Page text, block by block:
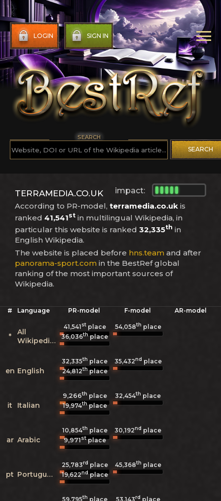
LOGIN SIGN IN
SEARCH
SEARCH
impact:
TERRAMEDIA.CO.UK
According to PR-model, terramedia.co.uk is
ranked 41,541st in multilingual Wikipedia, in
particular this website is ranked 32,335th in
English Wikipedia.
The website is placed before hns.team and after
panorama-sport.com in the BestRef global
ranking of the most important sources of
Wikipedia.
# Language PR-model F-model AR-model
*
All
Wikipedias
41,541stplace 54,058th place
36,036thplace
en English
32,335th place 35,432nd place
24,812thplace
it Italian
9,266th place 32,454th place
19,974thplace
ar Arabic
10,854th place 30,192nd place
9,971stplace
pt Portuguese
25,783rd place 45,368th place
19,622ndplace
59,795th place 53,143rd place